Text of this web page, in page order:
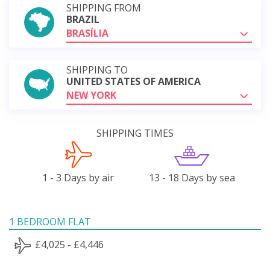
SHIPPING FROM
BRAZIL
BRASÍLIA
SHIPPING TO
UNITED STATES OF AMERICA
NEW YORK
SHIPPING TIMES
1 - 3 Days by air 13 - 18 Days by sea
1 BEDROOM FLAT
£4,025 - £4,446